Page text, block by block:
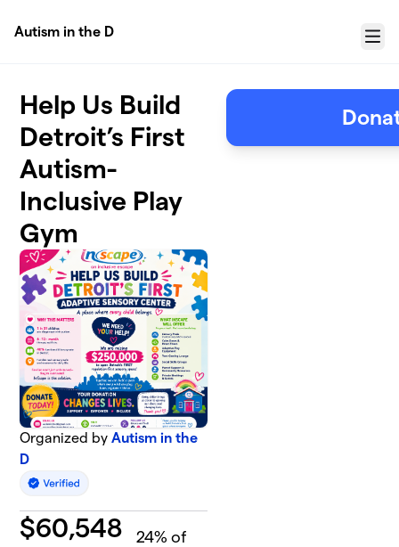
Autism in the D
Menu
Help Us Build
Detroit’s First
Autism-
Inclusive Play
Gym
Organized byAutism in the
D
$60,548 24% of